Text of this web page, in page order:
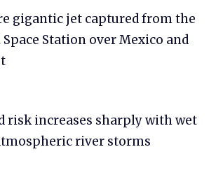
gigantic jet captured from the
Station over Mexico and
risk increases sharply with wet
river storms